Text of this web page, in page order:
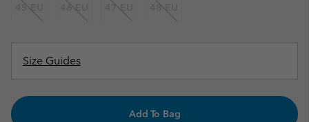
45 EU 46 EU 47 EU 48 EU
Size Guides
Add To Bag